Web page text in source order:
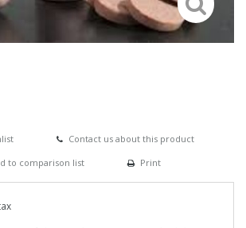
Contact us about this product
to comparison list
Print